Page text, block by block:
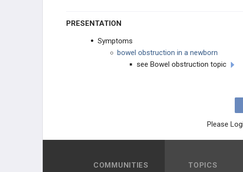
Chronic Pancreatitis
PRESENTATION
Symptoms
bowel obstruction in a newborn
see Bowel obstruction topic
Please
COMMUNITIES TOPICS